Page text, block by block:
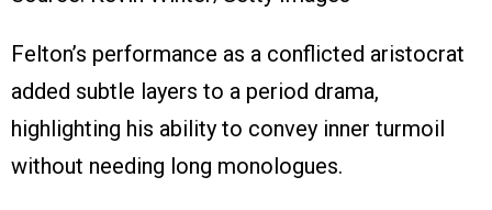
Felton’s performance as a conflicted aristocrat
added subtle layers to a period drama,
highlighting his ability to convey inner turmoil
without needing long monologues.